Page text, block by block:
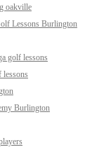
oakville
Lessons Burlington
golf lessons
lessons
Burlington